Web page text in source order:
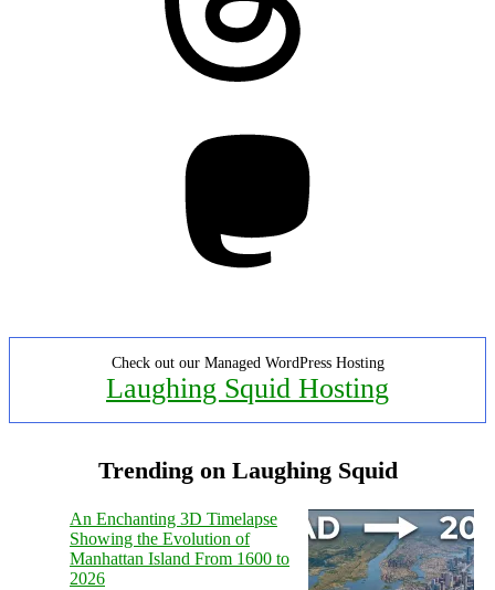
Check out our Managed WordPress Hosting
Laughing Squid Hosting
Trending on Laughing Squid
An Enchanting 3D Timelapse
Showing the Evolution of
Manhattan Island From 1600 to
2026